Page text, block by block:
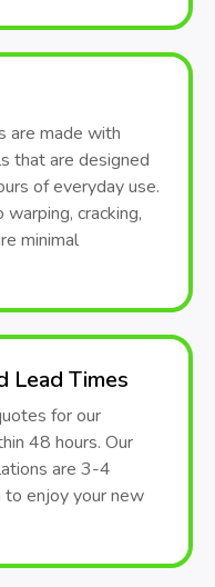
are made with
that are designed
of everyday use.
cracking,
minimal
Lead Times
for our
48 hours. Our
are 3-4
enjoy your new